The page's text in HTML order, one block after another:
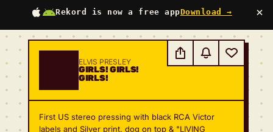
Rekord is now a free appDownload → ×